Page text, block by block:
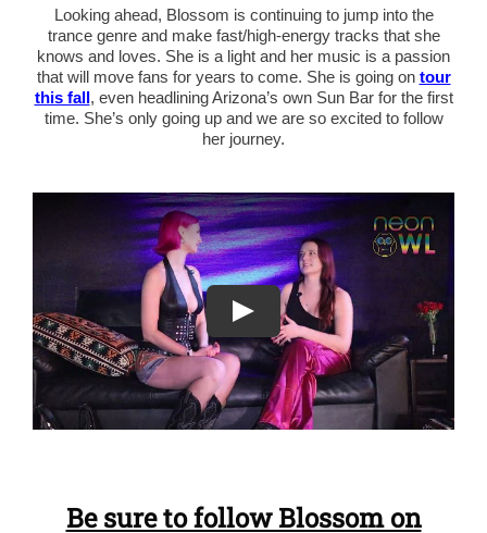
Looking ahead, Blossom is continuing to jump into the
trance genre and make fast/high-energy tracks that she
knows and loves. She is a light and her music is a passion
that will move fans for years to come. She is going on tour
this fall, even headlining Arizona’s own Sun Bar for the first
time. She’s only going up and we are so excited to follow
her journey.
Be sure to follow Blossom on